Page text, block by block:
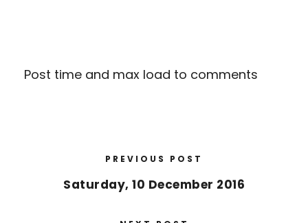
Post time and max load to comments
PREVIOUS POST
Saturday, 10 December 2016